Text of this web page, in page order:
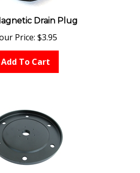
Drain Plug
Price: $3.95
Add To Cart